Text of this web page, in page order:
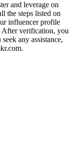
and leverage on
the steps listed on
influencer profile
After verification, you
any assistance,